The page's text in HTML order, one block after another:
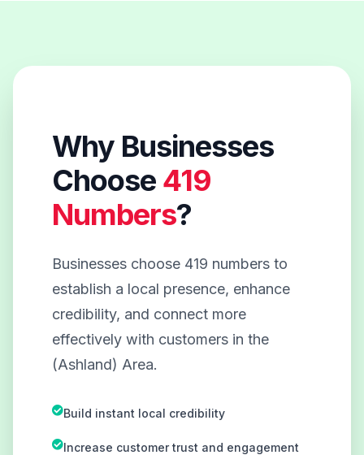
Why Businesses
Choose 419
Numbers?
Businesses choose 419 numbers to
establish a local presence, enhance
credibility, and connect more
effectively with customers in the
(Ashland) Area.
Build instant local credibility
Increase customer trust and engagement